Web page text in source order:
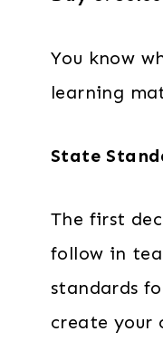
You know
learning
State
The first
follow in
standards
create your